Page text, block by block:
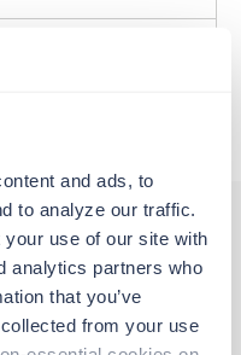
and ads, to
to analyze our traffic.
use of our site with
analytics partners who
that you’ve
from your use
interest you